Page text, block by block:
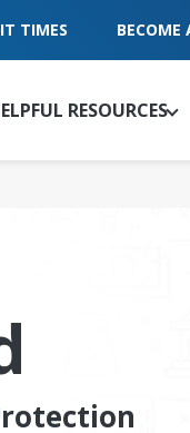
TIMES BECOME
RESOURCES